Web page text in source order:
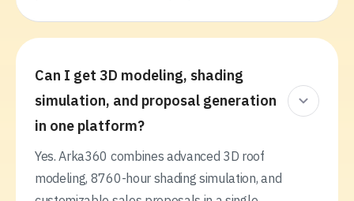
Can I get 3D modeling, shading
simulation, and proposal generation
in one platform?
Yes. Arka360 combines advanced 3D roof
modeling, 8760-hour shading simulation, and